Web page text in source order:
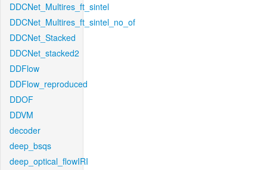
DDCNet_Multires_ft_sintel
DDCNet_Multires_ft_sintel_no_of
DDCNet_Stacked
DDCNet_stacked2
DDFlow
DDFlow_reproduced
DDOF
DDVM
decoder
deep_bsqs
deep_optical_flowIRI